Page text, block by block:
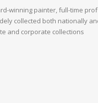
winning painter, full-time
collected both nationally
and corporate collections